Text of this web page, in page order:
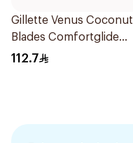
Gillette Venus Coconut
Blades Comfortglide
4Pieces
112.7